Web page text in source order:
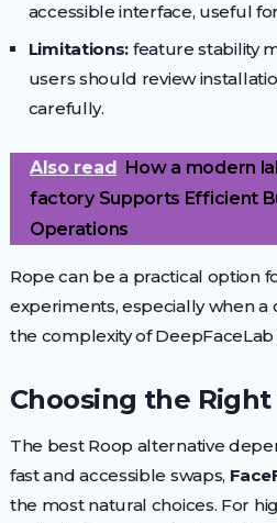
accessible interface, useful
Limitations: feature stability
users should review
carefully.
Also read
How a modern
factory Supports Efficient
Operations
Rope can be a practical option
experiments, especially when
the complexity of DeepFaceLab
Choosing the Right
The best Roop alternative
fast and accessible swaps,
the most natural choices. For